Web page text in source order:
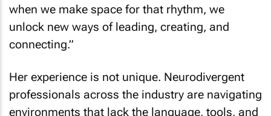
when we make space for that rhythm, we
unlock new ways of leading, creating, and
connecting.”
Her experience is not unique. Neurodivergent
professionals across the industry are navigating
environments that lack the language, tools, and